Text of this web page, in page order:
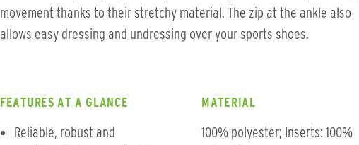
movement thanks to their stretchy material. The zip at the ankle also
allows easy dressing and undressing over your sports shoes.
FEATURES AT A GLANCE
Reliable, robust and
MATERIAL
100% polyester; Inserts: 100%